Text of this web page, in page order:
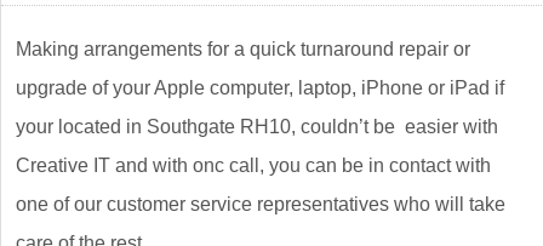
Making arrangements for a quick turnaround repair or
upgrade of your Apple computer, laptop, iPhone or iPad if
your located in Southgate RH10, couldn’t be easier with
Creative IT and with onc call, you can be in contact with
one of our customer service representatives who will take